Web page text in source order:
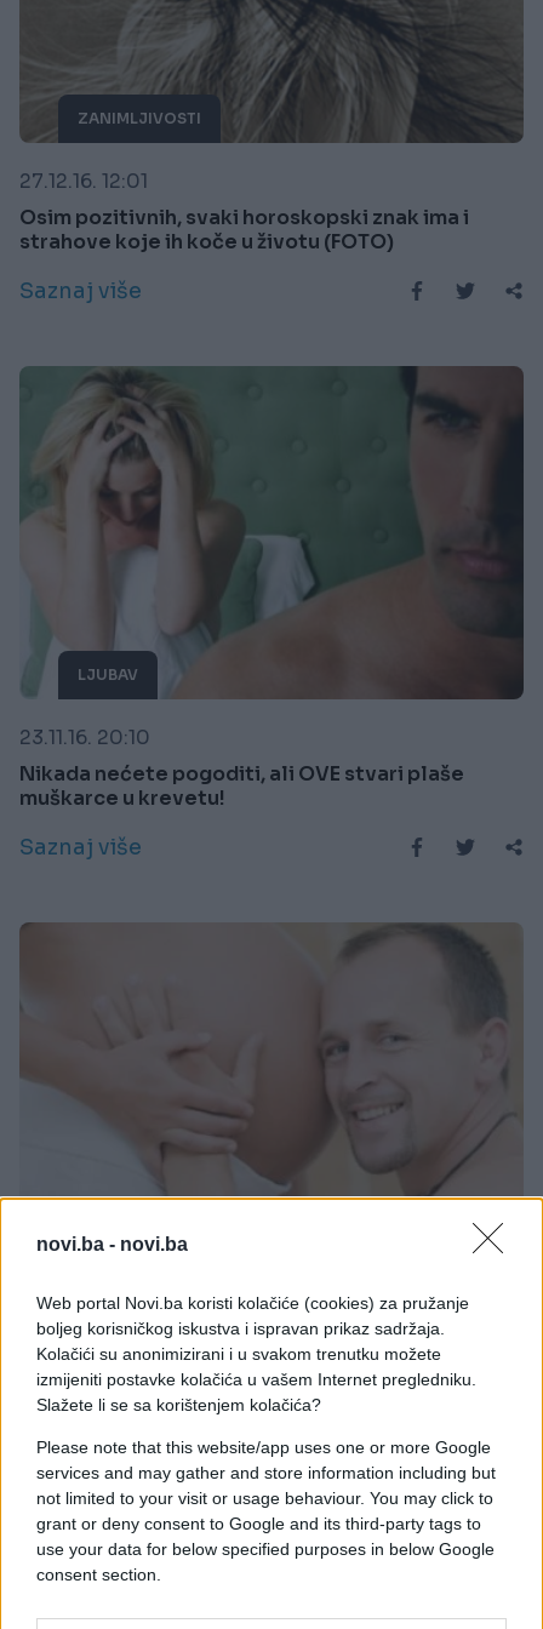
novi.ba - novi.ba
Web portal Novi.ba koristi kolačiće (cookies) za pružanje
boljeg korisničkog iskustva i ispravan prikaz sadržaja.
Kolačići su anonimizirani i u svakom trenutku možete
izmijeniti postavke kolačića u vašem Internet pregledniku.
Slažete li se sa korištenjem kolačića?
Please note that this website/app uses one or more Google
services and may gather and store information including but
not limited to your visit or usage behaviour. You may click to
grant or deny consent to Google and its third-party tags to
use your data for below specified purposes in below Google
consent section.
ZANIMLJIVOSTI
27.12.16. 12:01
Osim pozitivnih, svaki horoskopski znak ima i
strahove koje ih koče u životu (FOTO)
Saznaj više
LJUBAV
23.11.16. 20:10
Nikada nećete pogoditi, ali OVE stvari plaše
muškarce u krevetu!
Saznaj više
19.11.16. 12:00
Svi strahovi budućih očeva
Saznaj više